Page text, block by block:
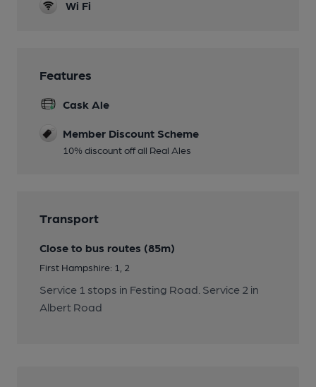
Wi Fi
Features
Cask Ale
Member Discount Scheme
10% discount off all Real Ales
Transport
Close to bus routes (85m)
First Hampshire: 1, 2
Service 1 stops in Festing Road. Service 2 in
Albert Road